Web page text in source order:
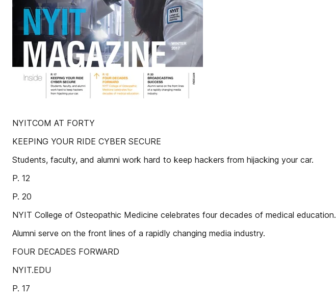
NYITCOM AT FORTY
KEEPING YOUR RIDE CYBER SECURE
Students, faculty, and alumni work hard to keep hackers from hijacking your car.
P. 12
P. 20
NYIT College of Osteopathic Medicine celebrates four decades of medical education.
Alumni serve on the front lines of a rapidly changing media industry.
FOUR DECADES FORWARD
NYIT.EDU
P. 17